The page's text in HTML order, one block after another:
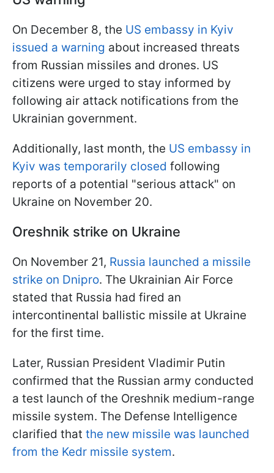
On December 8, the US embassy in Kyiv
issued a warning about increased threats
from Russian missiles and drones. US
citizens were urged to stay informed by
following air attack notifications from the
Ukrainian government.
Additionally, last month, the US embassy in
Kyiv was temporarily closed following
reports of a potential "serious attack" on
Ukraine on November 20.
Oreshnik strike on Ukraine
On November 21, Russia launched a missile
strike on Dnipro. The Ukrainian Air Force
stated that Russia had fired an
intercontinental ballistic missile at Ukraine
for the first time.
Later, Russian President Vladimir Putin
confirmed that the Russian army conducted
a test launch of the Oreshnik medium-range
missile system. The Defense Intelligence
clarified that the new missile was launched
from the Kedr missile system.